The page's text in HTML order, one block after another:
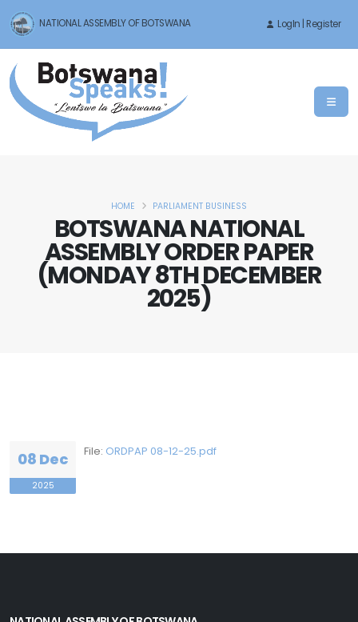
NATIONAL ASSEMBLY OF BOTSWANA LogIn | Register
BOTSWANA NATIONAL
ASSEMBLY ORDER PAPER
(MONDAY 8TH DECEMBER
2025)
HOME PARLIAMENT BUSINESS
08 Dec
2025
File: ORDPAP 08-12-25.pdf